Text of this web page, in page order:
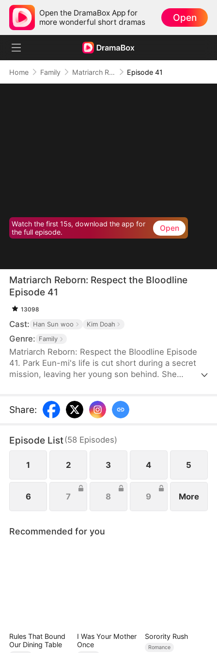
Open the DramaBox App for
more wonderful short dramas
Open
Home Family Matriarch Reborn: Respect the Bloodline Episode 41
Watch the first 15s, download the app for
the full episode.
Open
Matriarch Reborn: Respect the Bloodline
Episode 41
13098
Cast: Han Sun woo Kim Doah
Genre: Family
Matriarch Reborn: Respect the Bloodline Episode
41. Park Eun-mi's life is cut short during a secret
mission, leaving her young son behind. She
surprise, her son, Lee Jae-yeong, is now the
company chairman—but a frail, comatose old man,
Park Eun-mi sets out to reform the family. When
Lee Jae-yeong finally awakens, she rushes to him,
seizing every chance for their long-awaited reunion
Share:
Episode List(58 Episodes)
1 2 3 4 5
6 7 8 9 More
Recommended for you
Rules That Bound
Our Dining Table
I Was Your Mother
Once
Sorority Rush
Romance